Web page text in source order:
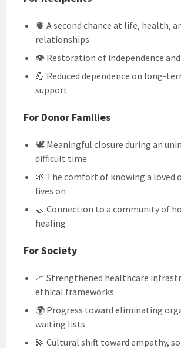
🫀 A second chance at life, health,
relationships
👁️ Restoration of independence
💪 Reduced dependence on long-
support
For Donor Families
🕊️ Meaningful closure during an
difficult time
🌱 The comfort of knowing a loved
lives on
🤝 Connection to a community of
healing
For Society
📈 Strengthened healthcare
ethical frameworks
🌍 Progress toward eliminating
waiting lists
💫 Cultural shift toward empathy,